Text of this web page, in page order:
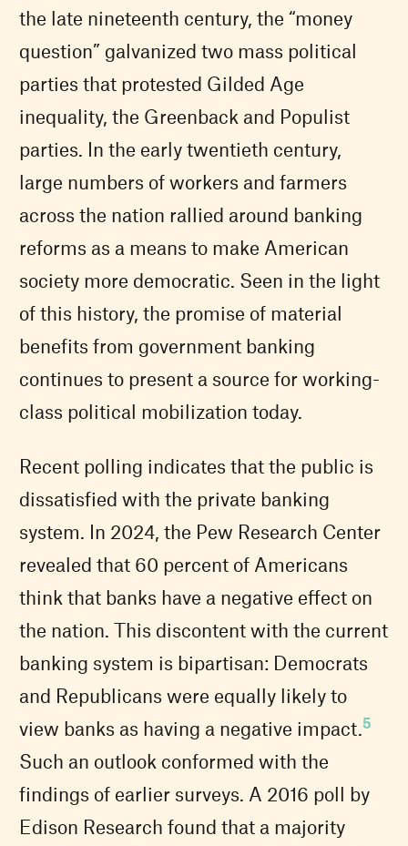
the late nineteenth century, the “money
question” galvanized two mass political
parties that protested Gilded Age
inequality, the Greenback and Populist
parties. In the early twentieth century,
large numbers of workers and farmers
across the nation rallied around banking
reforms as a means to make American
society more democratic. Seen in the light
of this history, the promise of material
benefits from government banking
continues to present a source for working-
class political mobilization today.
Recent polling indicates that the public is
dissatisfied with the private banking
system. In 2024, the Pew Research Center
revealed that 60 percent of Americans
think that banks have a negative effect on
the nation. This discontent with the current
banking system is bipartisan: Democrats
and Republicans were equally likely to
view banks as having a negative impact.5
Such an outlook conformed with the
findings of earlier surveys. A 2016 poll by
Edison Research found that a majority